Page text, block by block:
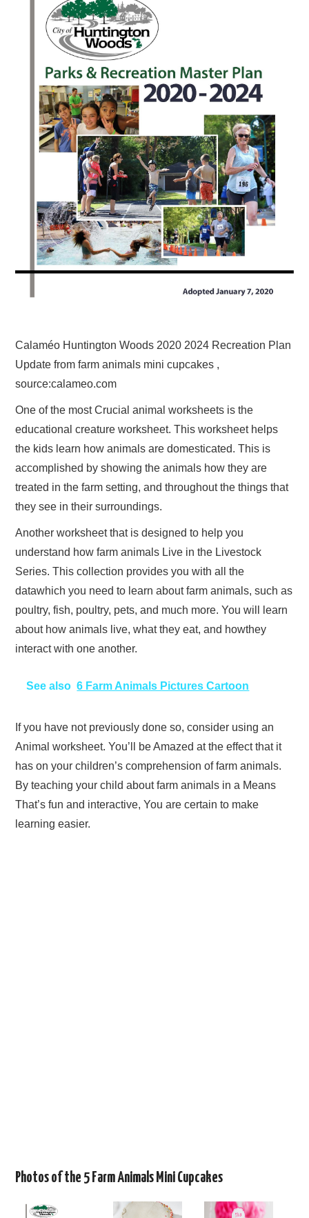
Calaméo Huntington Woods 2020 2024 Recreation Plan
Update from farm animals mini cupcakes ,
source:calameo.com
One of the most Crucial animal worksheets is the
educational creature worksheet. This worksheet helps
the kids learn how animals are domesticated. This is
accomplished by showing the animals how they are
treated in the farm setting, and throughout the things that
they see in their surroundings.
Another worksheet that is designed to help you
understand how farm animals Live in the Livestock
Series. This collection provides you with all the
datawhich you need to learn about farm animals, such as
poultry, fish, poultry, pets, and much more. You will learn
about how animals live, what they eat, and howthey
interact with one another.
See also 6 Farm Animals Pictures Cartoon
If you have not previously done so, consider using an
Animal worksheet. You’ll be Amazed at the effect that it
has on your children’s comprehension of farm animals.
By teaching your child about farm animals in a Means
That’s fun and interactive, You are certain to make
learning easier.
Photos of the 5 Farm Animals Mini Cupcakes